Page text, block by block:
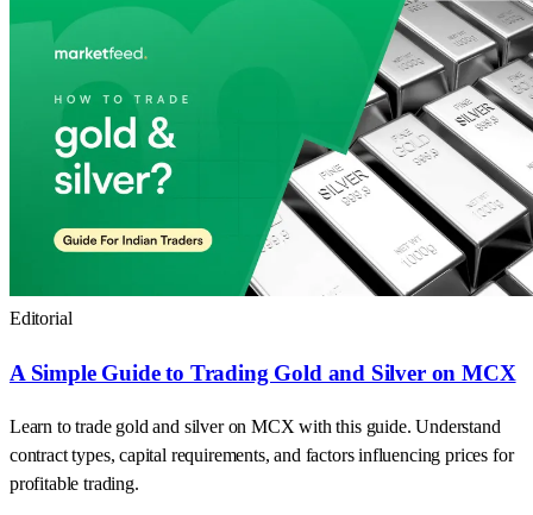
Editorial
A Simple Guide to Trading Gold and Silver on MCX
Learn to trade gold and silver on MCX with this guide. Understand
contract types, capital requirements, and factors influencing prices for
profitable trading.